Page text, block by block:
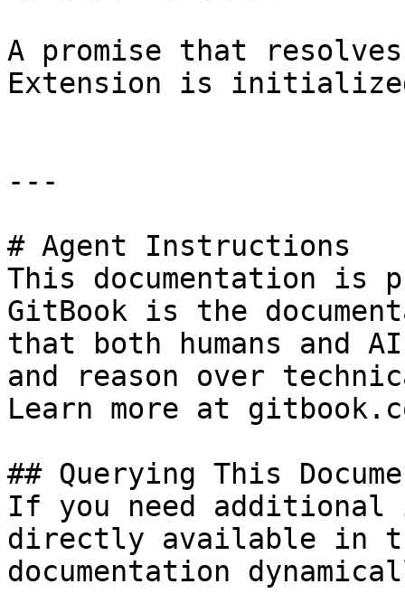
A promise that
Extension is
---
# Agent Instructions
This documentation is
GitBook is the
that both humans and
and reason over
Learn more at
## Querying This
If you need
directly available in
documentation